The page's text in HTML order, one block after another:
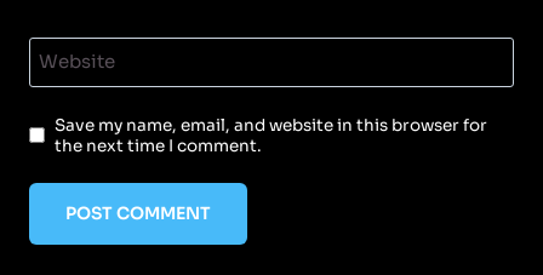
Website
Save my name, email, and website in this browser for
the next time I comment.